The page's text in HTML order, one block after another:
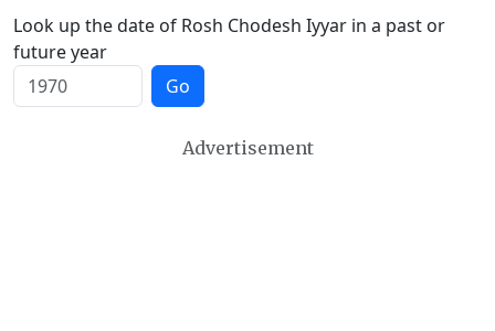
Look up the date of Rosh Chodesh Iyyar in a past or
future year
Go
Advertisement